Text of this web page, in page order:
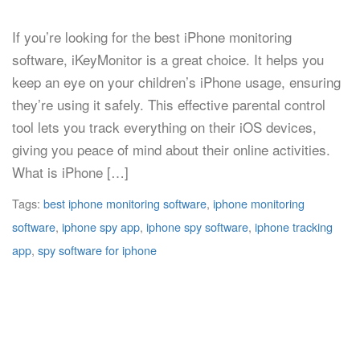
If you’re looking for the best iPhone monitoring
software, iKeyMonitor is a great choice. It helps you
keep an eye on your children’s iPhone usage, ensuring
they’re using it safely. This effective parental control
tool lets you track everything on their iOS devices,
giving you peace of mind about their online activities.
What is iPhone […]
Tags: best iphone monitoring software, iphone monitoring
software, iphone spy app, iphone spy software, iphone tracking
app, spy software for iphone